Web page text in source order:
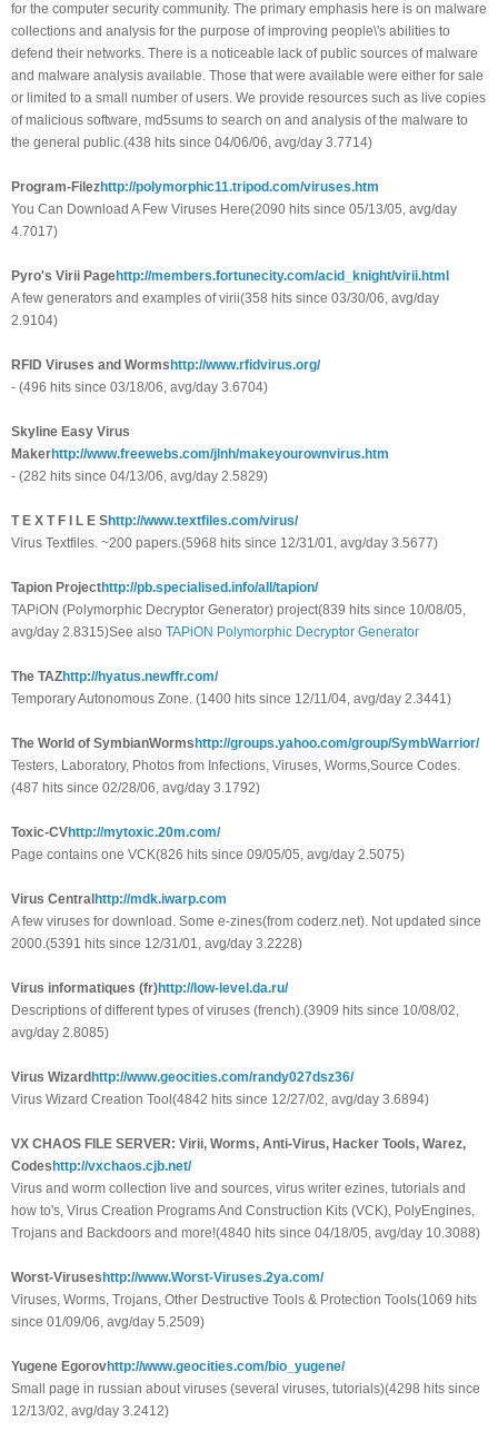
for the computer security community. The primary emphasis here is on malware
collections and analysis for the purpose of improving people\'s abilities to
defend their networks. There is a noticeable lack of public sources of malware
and malware analysis available. Those that were available were either for sale
or limited to a small number of users. We provide resources such as live copies
of malicious software, md5sums to search on and analysis of the malware to
the general public.(438 hits since 04/06/06, avg/day 3.7714)
Program-Filezhttp://polymorphic11.tripod.com/viruses.htm
You Can Download A Few Viruses Here(2090 hits since 05/13/05, avg/day
4.7017)
Pyro's Virii Pagehttp://members.fortunecity.com/acid_knight/virii.html
A few generators and examples of virii(358 hits since 03/30/06, avg/day
2.9104)
RFID Viruses and Worms http://www.rfidvirus.org/
- (496 hits since 03/18/06, avg/day 3.6704)
Skyline Easy Virus
Makerhttp://www.freewebs.com/jlnh/makeyourownvirus.htm
- (282 hits since 04/13/06, avg/day 2.5829)
T E X T F I L E Shttp://www.textfiles.com/virus/
Virus Textfiles. ~200 papers.(5968 hits since 12/31/01, avg/day 3.5677)
Tapion Projecthttp://pb.specialised.info/all/tapion/
TAPiON (Polymorphic Decryptor Generator) project(839 hits since 10/08/05,
avg/day 2.8315)See also TAPiON Polymorphic Decryptor Generator
The TAZhttp://hyatus.newffr.com/
Temporary Autonomous Zone. (1400 hits since 12/11/04, avg/day 2.3441)
The World of SymbianWorms http://groups.yahoo.com/group/SymbWarrior/
Testers, Laboratory, Photos from Infections, Viruses, Worms,Source Codes.
(487 hits since 02/28/06, avg/day 3.1792)
Toxic-CVhttp://mytoxic.20m.com/
Page contains one VCK(826 hits since 09/05/05, avg/day 2.5075)
Virus Central http://mdk.iwarp.com
A few viruses for download. Some e-zines(from coderz.net). Not updated since
2000.(5391 hits since 12/31/01, avg/day 3.2228)
Virus informatiques (fr)http://low-level.da.ru/
Descriptions of different types of viruses (french).(3909 hits since 10/08/02,
avg/day 2.8085)
Virus Wizard http://www.geocities.com/randy027dsz36/
Virus Wizard Creation Tool(4842 hits since 12/27/02, avg/day 3.6894)
VX CHAOS FILE SERVER: Virii, Worms, Anti-Virus, Hacker Tools, Warez,
Codes http://vxchaos.cjb.net/
Virus and worm collection live and sources, virus writer ezines, tutorials and
how to's, Virus Creation Programs And Construction Kits (VCK), PolyEngines,
Trojans and Backdoors and more!(4840 hits since 04/18/05, avg/day 10.3088)
Worst-Viruses http://www.Worst-Viruses.2ya.com/
Viruses, Worms, Trojans, Other Destructive Tools & Protection Tools(1069 hits
since 01/09/06, avg/day 5.2509)
Yugene Egorovhttp://www.geocities.com/bio_yugene/
Small page in russian about viruses (several viruses, tutorials)(4298 hits since
12/13/02, avg/day 3.2412)